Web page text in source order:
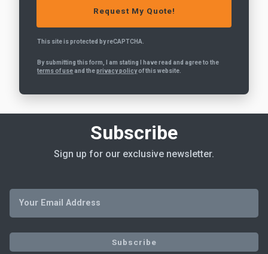
This site is protected by reCAPTCHA.
By submitting this form, I am stating I have read and agree to the
terms of use and theprivacy policyof this website.
Subscribe
Sign up for our exclusive newsletter.